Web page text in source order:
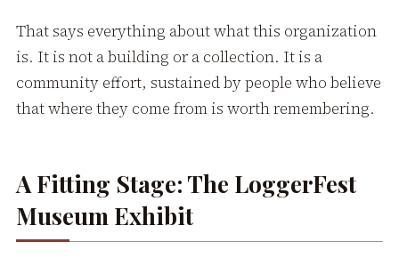
That says everything about what this organization
is. It is not a building or a collection. It is a
community effort, sustained by people who believe
that where they come from is worth remembering.
A Fitting Stage: The LoggerFest
Museum Exhibit